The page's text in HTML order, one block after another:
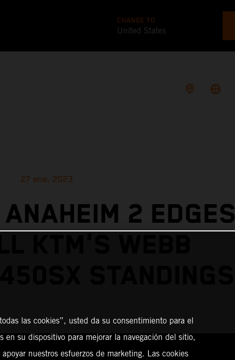
CHANGE TO
United States
27 ene. 2023
2 EDGES
STANDINGS
las cookies”, usted da su consentimiento para el
en su dispositivo para mejorar la navegación del sitio,
nuestros esfuerzos de marketing. Las cookies